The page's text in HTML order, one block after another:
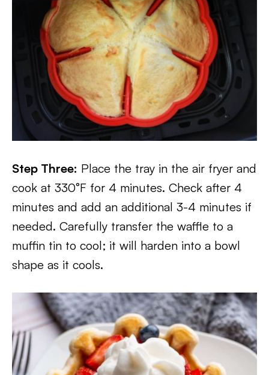
Step Three: Place the tray in the air fryer and
cook at 330°F for 4 minutes. Check after 4
minutes and add an additional 3-4 minutes if
needed. Carefully transfer the waffle to a
muffin tin to cool; it will harden into a bowl
shape as it cools.